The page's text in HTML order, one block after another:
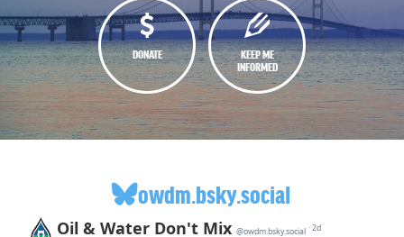
DONATE
KEEP ME
INFORMED
owdm.bsky.social